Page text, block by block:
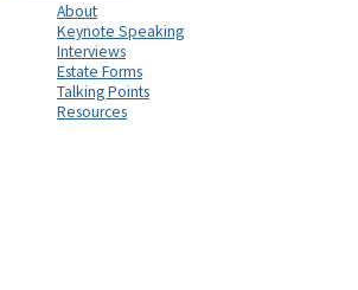
About
Keynote Speaking
Interviews
Estate Forms
Talking Points
Resources